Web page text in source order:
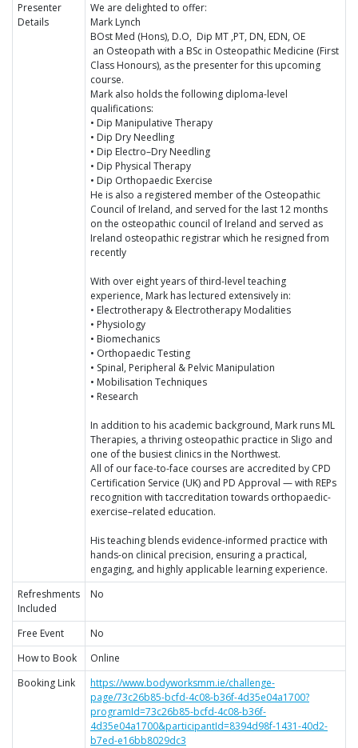
Presenter
Details
We are delighted to offer:
Mark Lynch
BOst Med (Hons), D.O, Dip MT ,PT, DN, EDN, OE
an Osteopath with a BSc in Osteopathic Medicine (First
Class Honours), as the presenter for this upcoming
course.
Mark also holds the following diploma-level
qualifications:
• Dip Manipulative Therapy
• Dip Dry Needling
• Dip Electro–Dry Needling
• Dip Physical Therapy
• Dip Orthopaedic Exercise
He is also a registered member of the Osteopathic
Council of Ireland, and served for the last 12 months
on the osteopathic council of Ireland and served as
Ireland osteopathic registrar which he resigned from
recently
With over eight years of third-level teaching
experience, Mark has lectured extensively in:
• Electrotherapy & Electrotherapy Modalities
• Physiology
• Biomechanics
• Orthopaedic Testing
• Spinal, Peripheral & Pelvic Manipulation
• Mobilisation Techniques
• Research
In addition to his academic background, Mark runs ML
Therapies, a thriving osteopathic practice in Sligo and
one of the busiest clinics in the Northwest.
All of our face-to-face courses are accredited by CPD
Certification Service (UK) and PD Approval — with REPs
recognition with taccreditation towards orthopaedic-
exercise–related education.
His teaching blends evidence-informed practice with
hands-on clinical precision, ensuring a practical,
engaging, and highly applicable learning experience.
Refreshments
Included
No
Free Event
No
How to Book
Online
Booking Link
https://www.bodyworksmm.ie/challenge-
page/73c26b85-bcfd-4c08-b36f-4d35e04a1700?
programId=73c26b85-bcfd-4c08-b36f-
4d35e04a1700&participantId=8394d98f-1431-40d2-
b7ed-e16bb8029dc3